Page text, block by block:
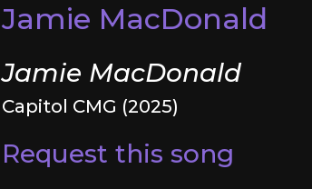
Jamie MacDonald
Jamie MacDonald
Capitol CMG (2025)
Request this song